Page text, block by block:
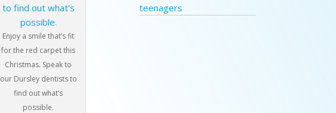
Enjoy a smile that’s fit
for the red carpet this
Christmas. Speak to
our Dursley dentists to
find out what’s
possible.
teenagers